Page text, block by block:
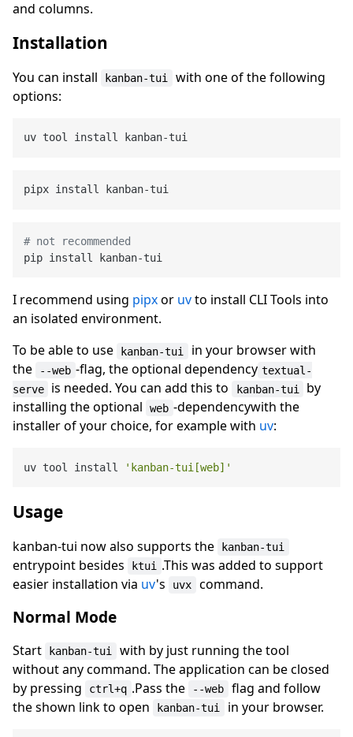
and columns.
Installation
You can install kanban-tui
with one of the following
options:
# not recommended
I recommend using pipxor uvto install CLI Tools into
an isolated environment.
To be able to use
kanban-tui
in your browser with
the
--web -flag, the optional dependency textual-
serve
is needed. You can add this to kanban-tui
by
installing the optional
web -dependencywith the
installer of your choice, for example with uv:
uv tool install 'kanban-tui[web]'
Usage
kanban-tui now also supports the kanban-tui
entrypoint besides ktui
.This was added to support
easier installation via uv's uvx command.
Normal Mode
Start kanban-tui
with by just running the tool
without any command. The application can be closed
by pressing
ctrl+q .Pass the --web
flag and follow
the shown link to open
kanban-tui in your browser.